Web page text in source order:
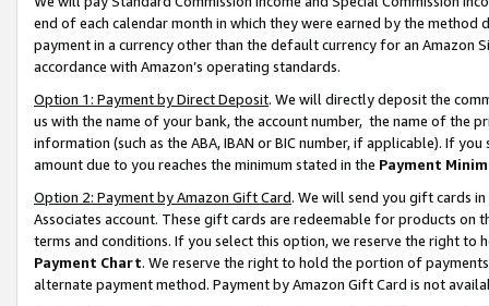
end of each calendar month in which they were earned by the
payment in a currency other than the default currency for an Amazon
accordance with Amazon’s operating standards.
Option 1: Payment by Direct Deposit. We will directly deposit the
us with the name of your bank, the account number, the name of the
information (such as the ABA, IBAN or BIC number, if applicable). If
amount due to you reaches the minimum stated in the Payment
Option 2: Payment by Amazon Gift Card. We will send you gift cards
Associates account. These gift cards are redeemable for products on
terms and conditions. If you select this option, we reserve the right to
Payment Chart. We reserve the right to hold the portion of
alternate payment method. Payment by Amazon Gift Card is not